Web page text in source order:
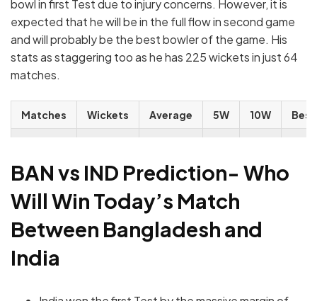
bowl in first Test due to injury concerns. However, it is
expected that he will be in the full flow in second game
and will probably be the best bowler of the game. His
stats as staggering too as he has 225 wickets in just 64
matches.
Matches Wickets Average 5W 10W Best
BAN vs IND Prediction- Who
Will Win Today’s Match
Between Bangladesh and
India